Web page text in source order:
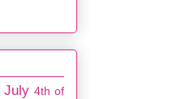
July 4th of